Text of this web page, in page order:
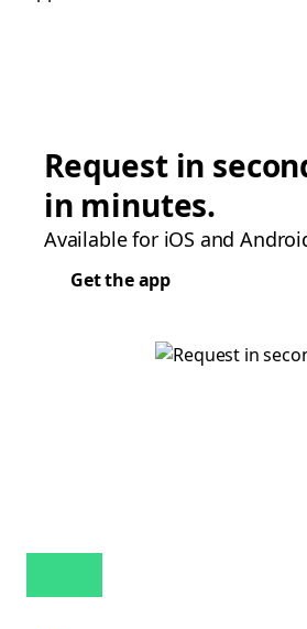
Request in
in minutes.
Available for iOS and
Get the app